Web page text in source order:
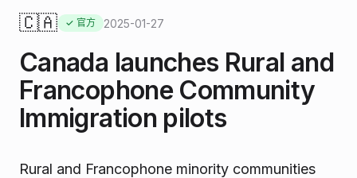
🇨🇦 ✓ 官方 2025-01-27
Canada launches Rural and
Francophone Community
Immigration pilots
Rural and Francophone minority communities